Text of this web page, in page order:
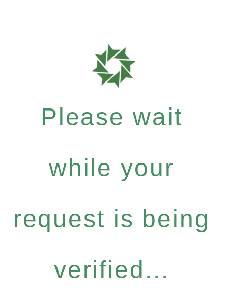
Please wait
while your
request is being
verified...